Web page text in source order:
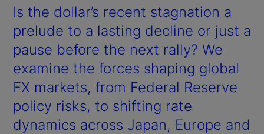
Is the dollar’s recent stagnation a
prelude to a lasting decline or just a
pause before the next rally? We
examine the forces shaping global
FX markets, from Federal Reserve
policy risks, to shifting rate
dynamics across Japan, Europe and